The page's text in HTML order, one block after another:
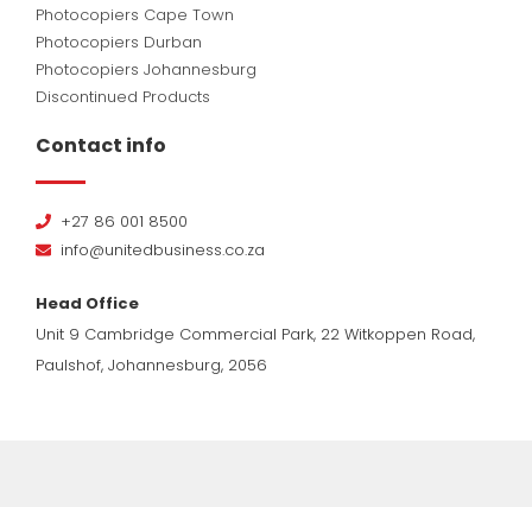
Photocopiers Cape Town
Photocopiers Durban
Photocopiers Johannesburg
Discontinued Products
Contact info
+27 86 001 8500
info@unitedbusiness.co.za
Head Office
Unit 9 Cambridge Commercial Park, 22 Witkoppen Road,
Paulshof, Johannesburg, 2056